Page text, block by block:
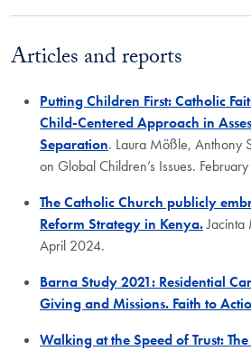
Articles and reports
Putting Children First: Catholic
Child-Centered Approach in
Separation. Laura Mößle, Anthony
on Global Children’s Issues.
The Catholic Church publicly
Reform Strategy in Kenya.Jacinta
April 2024.
Barna Study 2021: Residential
Giving and Missions. Faith to
Walking at the Speed of Trust: